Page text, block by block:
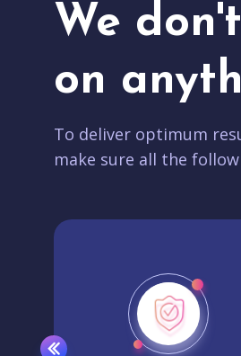
We
on
To deliver optimum
make sure all the